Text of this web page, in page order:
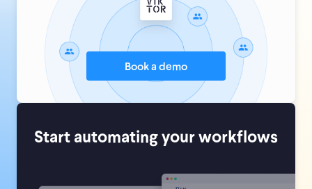
Book a demo
Start automating your workflows